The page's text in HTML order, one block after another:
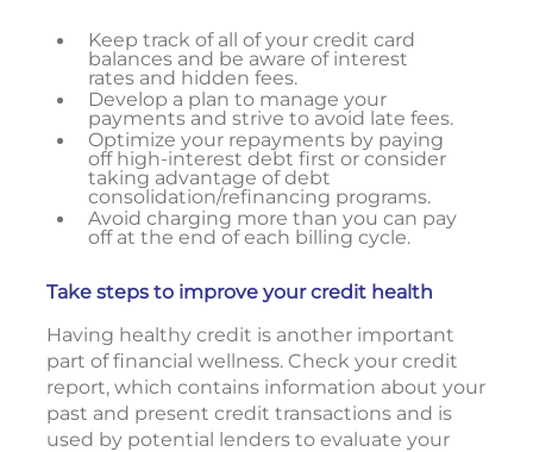
Keep track of all of your credit card
balances and be aware of interest
rates and hidden fees.
Develop a plan to manage your
payments and strive to avoid late fees.
Optimize your repayments by paying
off high-interest debt first or consider
taking advantage of debt
consolidation/refinancing programs.
Avoid charging more than you can pay
off at the end of each billing cycle.
Take steps to improve your credit health
Having healthy credit is another important
part of financial wellness. Check your credit
report, which contains information about your
past and present credit transactions and is
used by potential lenders to evaluate your